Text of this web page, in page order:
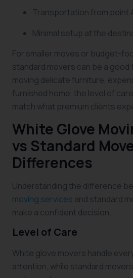
Transportation from point
Minimal setup at the
For smaller moves or budget-
standard movers can be a good
moving delicate furniture,
furnished home, the level of
match what premium clients
White Glove
vs Standard
Differences
Understanding the difference
moving services and standard
make a confident decision.
Level of Care
White glove movers handle
attention, while standard